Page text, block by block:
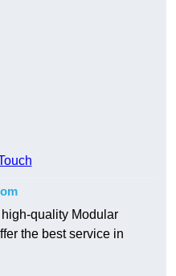
quality Modular
the best service in